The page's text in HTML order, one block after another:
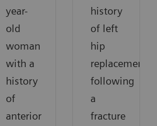
year-
old
woman
with a
history
of
anterior
history
of left
hip
replacement
following
a
fracture